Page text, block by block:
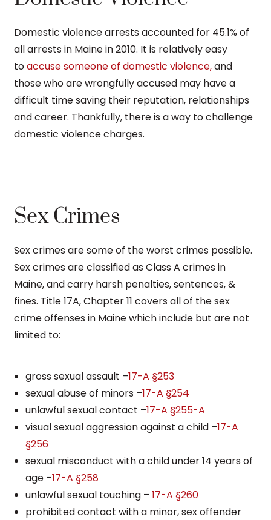
Domestic violence arrests accounted for 45.1% of
all arrests in Maine in 2010. It is relatively easy
toaccuse someone of domestic violence,and
those who are wrongfully accused may have a
difficult time saving their reputation, relationships
and career. Thankfully, there is a way to challenge
domestic violence charges.
Sex Crimes
Sex crimes are some of the worst crimes possible.
Sex crimes are classified as Class A crimes in
Maine, and carry harsh penalties, sentences, &
fines. Title 17A, Chapter 11 covers all of the sex
crime offenses in Maine which include but are not
limited to:
gross sexual assault –17-A §253
sexual abuse of minors –17-A §254
unlawful sexual contact –17-A §255-A
visual sexual aggression against a child –17-A
§256
sexual misconduct with a child under 14 years of
age –17-A §258
unlawful sexual touching –17-A §260
prohibited contact with a minor, sex offender